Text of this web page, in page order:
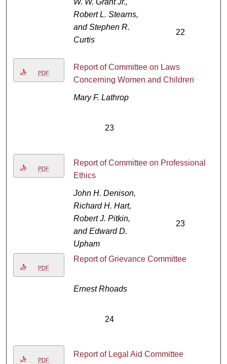
W. W. Grant Jr.,
Robert L. Stearns,
and Stephen R.
Curtis
22
PDF
Report of Committee on Laws
Concerning Women and Children
Mary F. Lathrop
23
PDF
Report of Committee on Professional
Ethics
John H. Denison,
Richard H. Hart,
Robert J. Pitkin,
and Edward D.
Upham
23
PDF
Report of Grievance Committee
Ernest Rhoads
24
PDF
Report of Legal Aid Committee